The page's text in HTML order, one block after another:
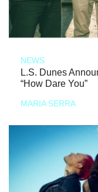
NEWS
L.S. Dunes
“How Dare You”
MARIA SERRA